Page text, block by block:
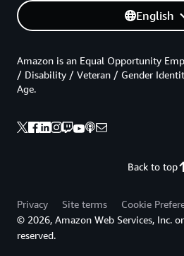
English
Back to top
Amazon is an Equal Opportunity
/ Disability / Veteran / Gender
Age.
Privacy Site terms
Cookie
© 2026, Amazon Web Services, Inc.
reserved.